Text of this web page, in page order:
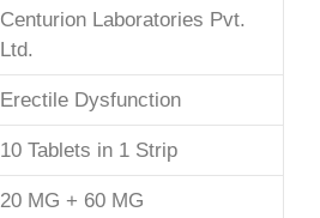
Centurion Laboratories Pvt.
Ltd.
Erectile Dysfunction
10 Tablets in 1 Strip
20 MG + 60 MG